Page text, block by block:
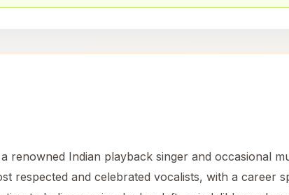
renowned Indian playback singer and occasional
respected and celebrated vocalists, with a career